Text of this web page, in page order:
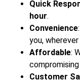
Quick
hour.
Convenience
you, wherever
Affordable:
Customer